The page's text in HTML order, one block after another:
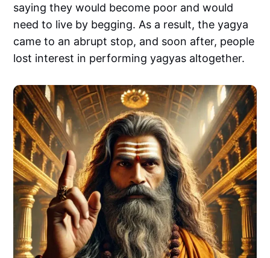
saying they would become poor and would
need to live by begging. As a result, the yagya
came to an abrupt stop, and soon after, people
lost interest in performing yagyas altogether.